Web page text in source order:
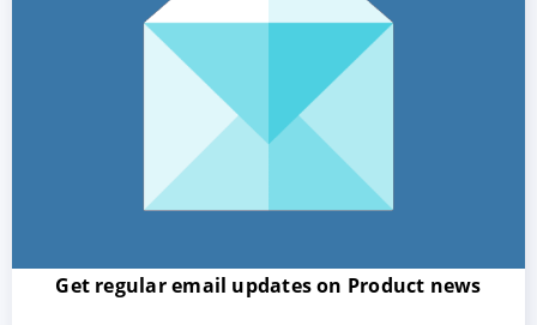
Get regular email updates on Product news
Privacy policy